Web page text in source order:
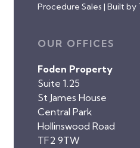
Procedure Sales | Built by
OUR OFFICES
Foden Property
Suite 1.25
St James House
Central Park
Hollinswood Road
TF2 9TW